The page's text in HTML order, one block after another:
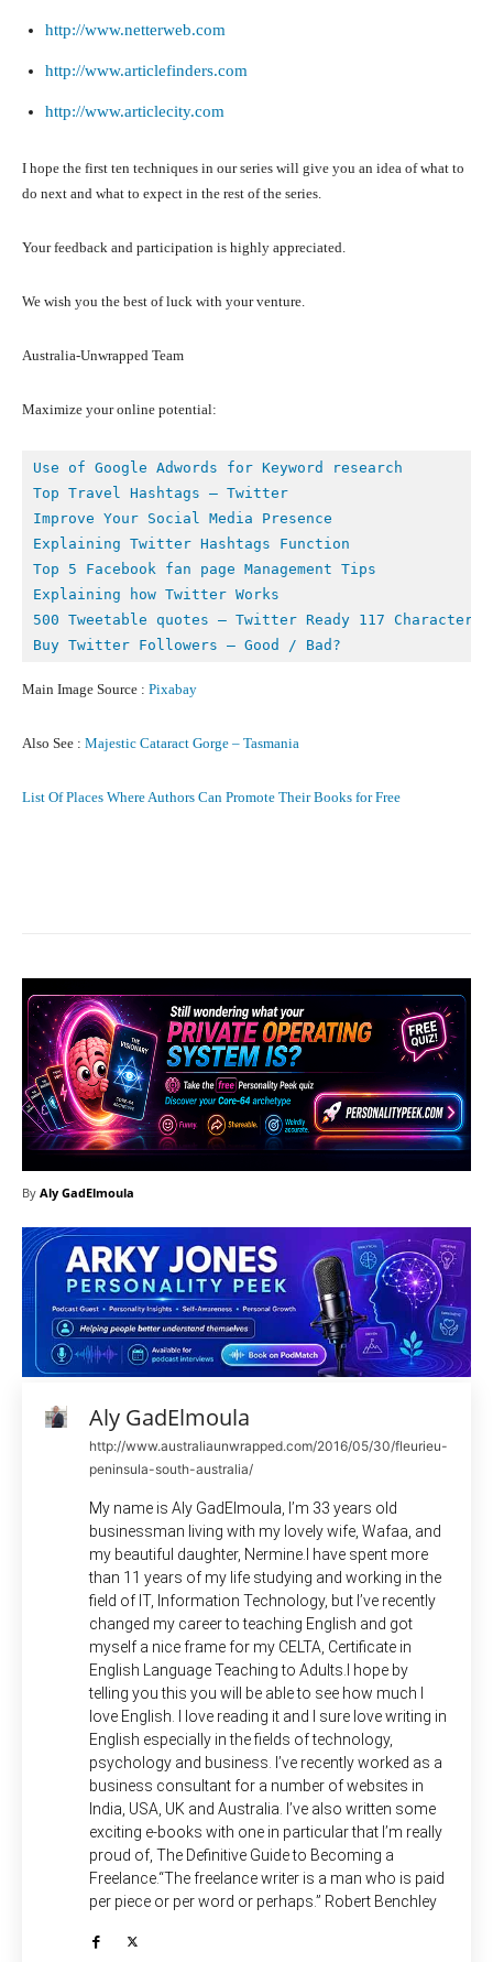
http://www.netterweb.com
http://www.articlefinders.com
http://www.articlecity.com
I hope the first ten techniques in our series will give you an idea of what to
do next and what to expect in the rest of the series.
Your feedback and participation is highly appreciated.
We wish you the best of luck with your venture.
Australia-Unwrapped Team
Maximize your online potential:
Top Travel Hashtags – Twitter
Improve Your Social Media Presence
Explaining Twitter Hashtags Function
Top 5 Facebook fan page Management Tips
Buy Twitter Followers – Good / Bad?
Main Image Source : Pixabay
Also See : Majestic Cataract Gorge – Tasmania
List Of Places Where Authors Can Promote Their Books for Free
By Aly GadElmoula
Aly GadElmoula
http://www.australiaunwrapped.com/2016/05/30/fleurieu-
peninsula-south-australia/
My name is Aly GadElmoula, I’m 33 years old
businessman living with my lovely wife, Wafaa, and
my beautiful daughter, Nermine.I have spent more
than 11 years of my life studying and working in the
field of IT, Information Technology, but I’ve recently
changed my career to teaching English and got
myself a nice frame for my CELTA, Certificate in
English Language Teaching to Adults.I hope by
telling you this you will be able to see how much I
love English. I love reading it and I sure love writing in
English especially in the fields of technology,
psychology and business. I’ve recently worked as a
business consultant for a number of websites in
India, USA, UK and Australia. I’ve also written some
exciting e-books with one in particular that I’m really
proud of, The Definitive Guide to Becoming a
Freelance.“The freelance writer is a man who is paid
per piece or per word or perhaps.” Robert Benchley